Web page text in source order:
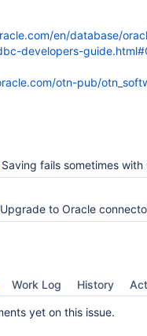
en/database/
developers-
otn-pub/
Saving fails sometimes with ORA-01461: can bind a
Upgrade to Oracle
Work Log History
yet on this issue.